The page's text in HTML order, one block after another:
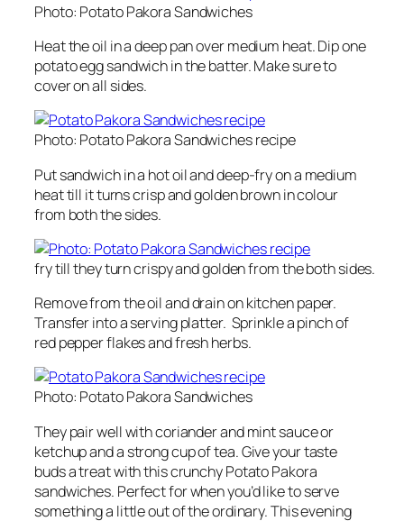
Photo: Potato Pakora Sandwiches
Heat the oil in a deep pan over medium heat. Dip one
potato egg sandwich in the batter. Make sure to
cover on all sides.
Photo: Potato Pakora Sandwiches recipe
Put sandwich in a hot oil and deep-fry on a medium
heat till it turns crisp and golden brown in colour
from both the sides.
fry till they turn crispy and golden from the both sides.
Remove from the oil and drain on kitchen paper.
Transfer into a serving platter. Sprinkle a pinch of
red pepper flakes and fresh herbs.
Photo: Potato Pakora Sandwiches
They pair well with coriander and mint sauce or
ketchup and a strong cup of tea. Give your taste
buds a treat with this crunchy Potato Pakora
sandwiches. Perfect for when you’d like to serve
something a little out of the ordinary. This evening